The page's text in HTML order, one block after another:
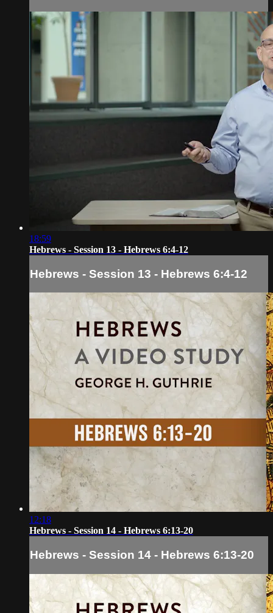
18:59
Hebrews - Session 13 - Hebrews 6:4-12
Hebrews - Session 13 - Hebrews 6:4-12
12:18
Hebrews - Session 14 - Hebrews 6:13-20
Hebrews - Session 14 - Hebrews 6:13-20